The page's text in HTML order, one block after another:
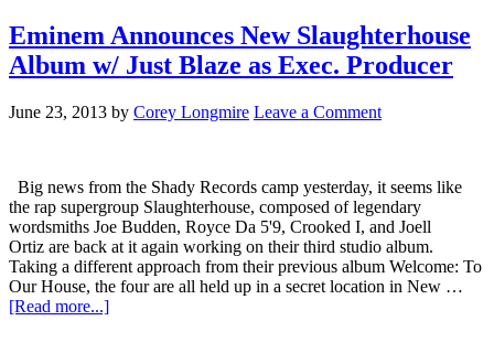
Eminem Announces New Slaughterhouse
Album w/ Just Blaze as Exec. Producer
June 23, 2013 by Corey Longmire Leave a Comment
Big news from the Shady Records camp yesterday, it seems like
the rap supergroup Slaughterhouse, composed of legendary
wordsmiths Joe Budden, Royce Da 5'9, Crooked I, and Joell
Ortiz are back at it again working on their third studio album.
Taking a different approach from their previous album Welcome: To
Our House, the four are all held up in a secret location in New …
[Read more...]